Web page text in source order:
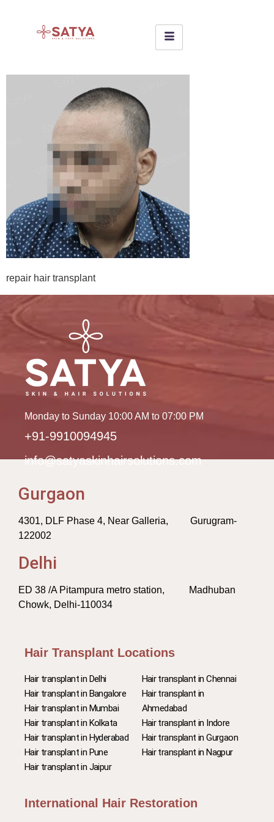
repair hair transplant
Monday to Sunday 10:00 AM to 07:00 PM
+91-9910094945
info@satyaskinhairsolutions.com
Gurgaon
4301, DLF Phase 4, Near Galleria, Gurugram-
122002
Delhi
ED 38 /A Pitampura metro station, Madhuban
Chowk, Delhi-110034
Hair Transplant Locations
Hair transplant in Delhi
Hair transplant in Bangalore
Hair transplant in Mumbai
Hair transplant in Kolkata
Hair transplant in Hyderabad
Hair transplant in Pune
Hair transplant in Jaipur
Hair transplant in Chennai
Hair transplant in
Ahmedabad
Hair transplant in Indore
Hair transplant in Gurgaon
Hair transplant in Nagpur
International Hair Restoration